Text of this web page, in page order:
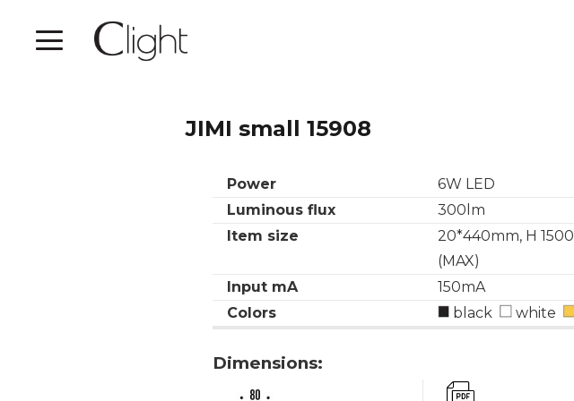
JIMI small 15908
Power
6W LED
Luminous flux
300lm
Item size
20*440mm, H 1500
(MAX)
Input mA
150mA
Colors
black white
Dimensions: